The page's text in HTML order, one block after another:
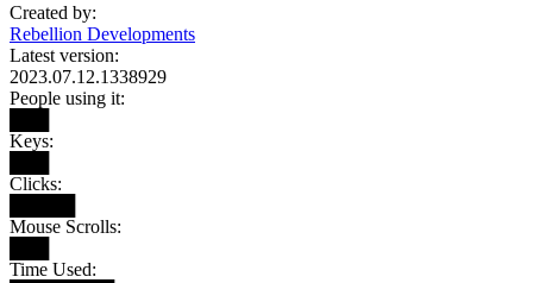
Created by:
Rebellion Developments
Latest version:
2023.07.12.1338929
People using it:
Keys:
Clicks:
Mouse Scrolls:
Time Used: